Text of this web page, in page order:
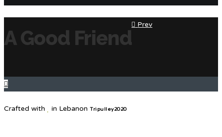
A Good Friend
Prev
Crafted with in Lebanon Tripulley2020